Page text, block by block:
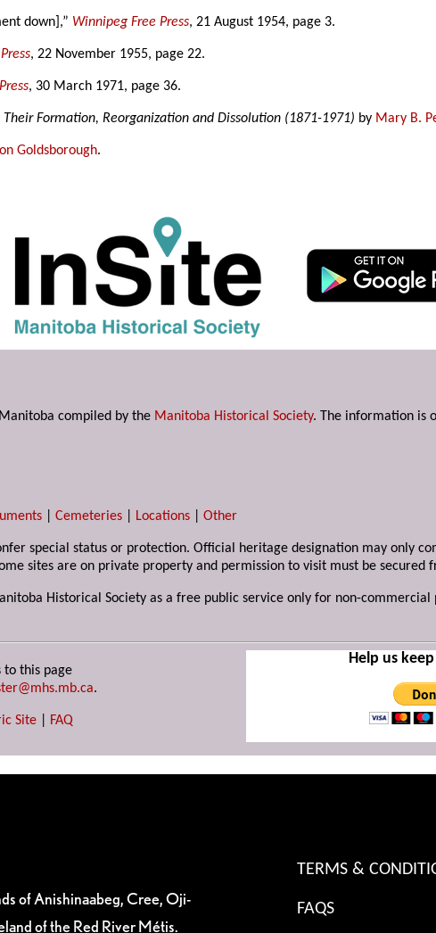
down],” Winnipeg Free Press, 21 August 1954, page 3.
, 22 November 1955, page 22.
, 30 March 1971, page 36.
Formation, Reorganization and Dissolution (1871-1971) by Mary B.
Goldsborough.
compiled by the Manitoba Historical Society. The information is
|Cemeteries Locations |Other
special status or protection. Official heritage designation may only
sites are on private property and permission to visit must be secured
Historical Society as a free public service only for non-commercial
to this page
.
Site FAQ
Help us
of Anishinaabeg, Cree, Oji-
of the Red River Métis.
TERMS &
FAQS